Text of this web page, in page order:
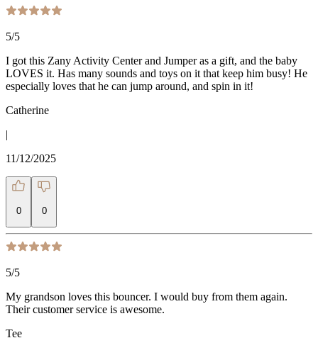
5/5
I got this Zany Activity Center and Jumper as a gift, and the baby
LOVES it. Has many sounds and toys on it that keep him busy! He
especially loves that he can jump around, and spin in it!
Catherine
|
11/12/2025
0 0
5/5
My grandson loves this bouncer. I would buy from them again.
Their customer service is awesome.
Tee